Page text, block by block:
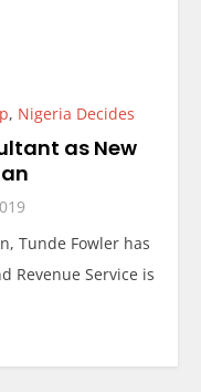
, Nigeria Decides
as New
Tunde Fowler has
Revenue Service is